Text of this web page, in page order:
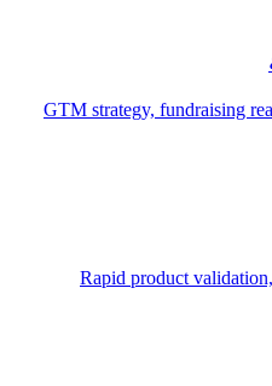
GTM strategy, fundraising
Rapid product